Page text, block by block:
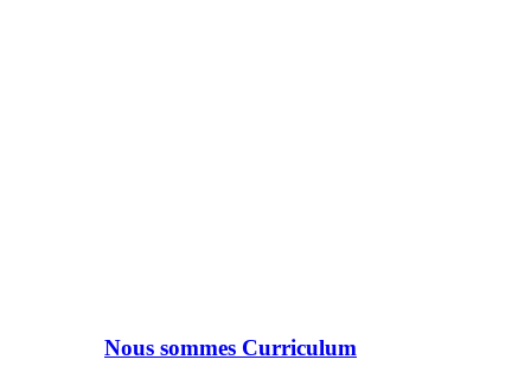
Nous sommes Curriculum